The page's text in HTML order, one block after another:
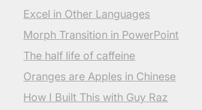
Excel in Other Languages
Morph Transition in PowerPoint
The half life of caffeine
Oranges are Apples in Chinese
How I Built This with Guy Raz